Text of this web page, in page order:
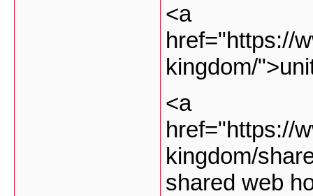
<a
href="https://
kingdom/
<a
href="https://
kingdom/
shared web